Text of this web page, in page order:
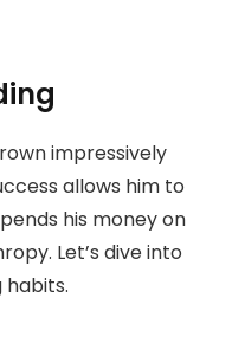
impressively
allows him to
his money on
Let’s dive into
habits.